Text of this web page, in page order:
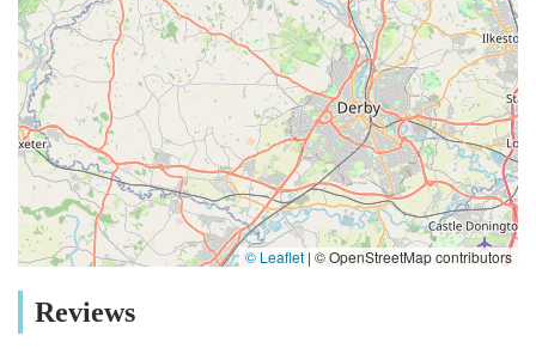
© Leaflet | © OpenStreetMap contributors
Reviews